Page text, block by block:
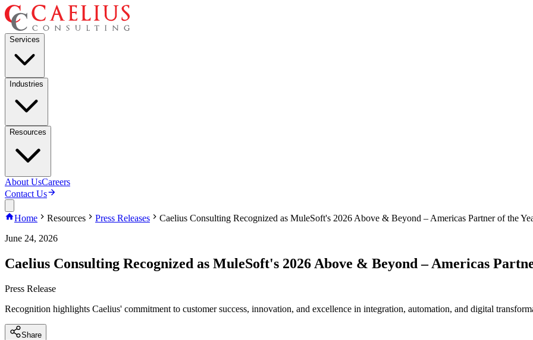
Services
Industries
Resources
About UsCareers
Contact Us
Home Resources Press Releases
Caelius Consulting Recognized as MuleSoft's 2026 Above & Beyond – Americas Partner of the
June 24, 2026
Caelius Consulting Recognized as MuleSoft's 2026 Above & Beyond – Americas
Press Release
Recognition highlights Caelius' commitment to customer success, innovation, and excellence in integration, automation, and digital
Share